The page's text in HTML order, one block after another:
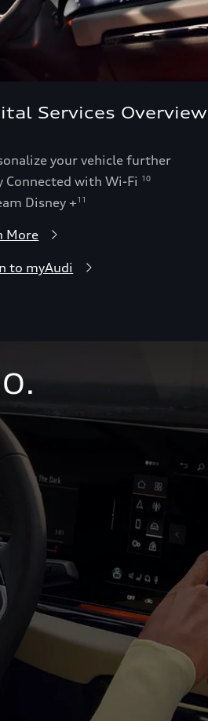
Services Overview
your vehicle further
Connected with Wi-Fi
10
Disney +11
More
to myAudi